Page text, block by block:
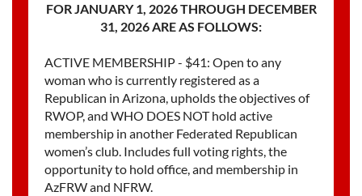
FOR JANUARY 1, 2026 THROUGH DECEMBER
31, 2026 ARE AS FOLLOWS:
ACTIVE MEMBERSHIP - $41: Open to any
woman who is currently registered as a
Republican in Arizona, upholds the objectives of
RWOP, and WHO DOES NOT hold active
membership in another Federated Republican
women’s club. Includes full voting rights, the
opportunity to hold office, and membership in
AzFRW and NFRW.